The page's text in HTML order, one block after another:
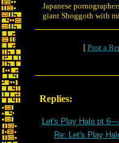
Japanese
giant Shoggoth with
[ Post a
Replies:
Let's Play Halo pt
Re: Let's Play